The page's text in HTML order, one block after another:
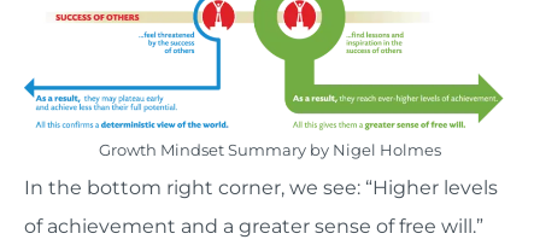
Growth Mindset Summary by Nigel Holmes
In the bottom right corner, we see: “Higher levels
of achievement and a greater sense of free will.”